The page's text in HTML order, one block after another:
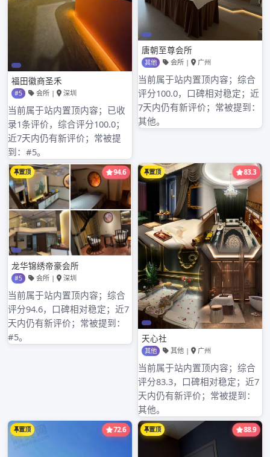
peak of Shenzhen of limited company of
equipment of Electromechanical of level
ground of loquat of city of Shenzhen of
limited company of chem深圳水疗哪里有口的
ical industry of starlight of city of Shenzhen
of pr深圳学生外围女价格表ocessing 龙华桃园国
际水疗会所factory of Hong Yuehai continous
is new individual run newest company
Shenzhen: IC; electron yuan parts of an
apparatus, my company has p公明比较开放的
会所rofessional technology and sale group,
business address is: Shenzhen of world of
Oujia of cropland of blessing of city of
Shenzhen of area of cropland of blessing of
city of Chinese Guangdong Shenzhen and
electron of Hua Jiang of Hua Jiang edifice 3
inn 4C121, if you are right,our product, techn
悦来香论坛ology or service have fun at,
welcome your incoming telegram at any time
or come to seek advice. [examine a detailed
information]
,
深圳模特价格表 , 深圳福田spa会所全套